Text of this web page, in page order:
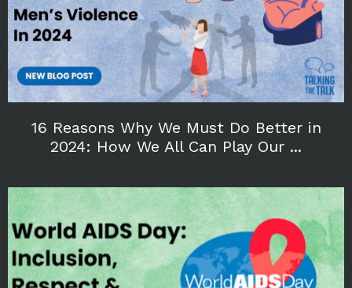
16 Reasons Why We Must Do Better in
2024: How We All Can Play Our ...